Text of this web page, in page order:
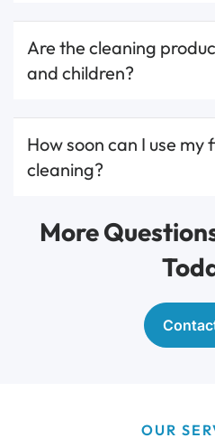
Are the cleaning
and children?
How soon can I use my
cleaning?
More
OUR